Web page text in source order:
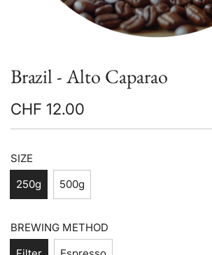
Brazil - Alto Caparao
Sale
price
Regular
price
CHF 12.00
SIZE
250g
500g
BREWING METHOD